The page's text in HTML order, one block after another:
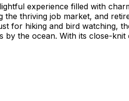
experience filled with
thriving job market, and
for hiking and bird watching,
by the ocean. With its close-